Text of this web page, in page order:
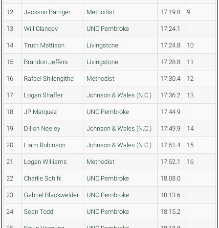
12 Jackson Barriger Methodist 17:19.8 9
13 Will Clancey UNC Pembroke 17:24.1
14 Truth Mattison Livingstone 17:24.8 10
15 Brandon Jeffers Livingstone 17:28.8 11
16 Rafael Shilengitha Methodist 17:30.4 12
17 Logan Shaffer Johnson & Wales (N.C.) 17:36.2 13
18 JP Marquez UNC Pembroke 17:44.9
19 Dillon Neeley Johnson & Wales (N.C.) 17:49.9 14
20 Liam Robinson Johnson & Wales (N.C.) 17:51.4 15
21 Logan Williams Methodist 17:52.1 16
22 Charlie Schihl UNC Pembroke 18:08.0
23 Gabriel Blackwelder UNC Pembroke 18:13.6
24 Sean Todd UNC Pembroke 18:15.2